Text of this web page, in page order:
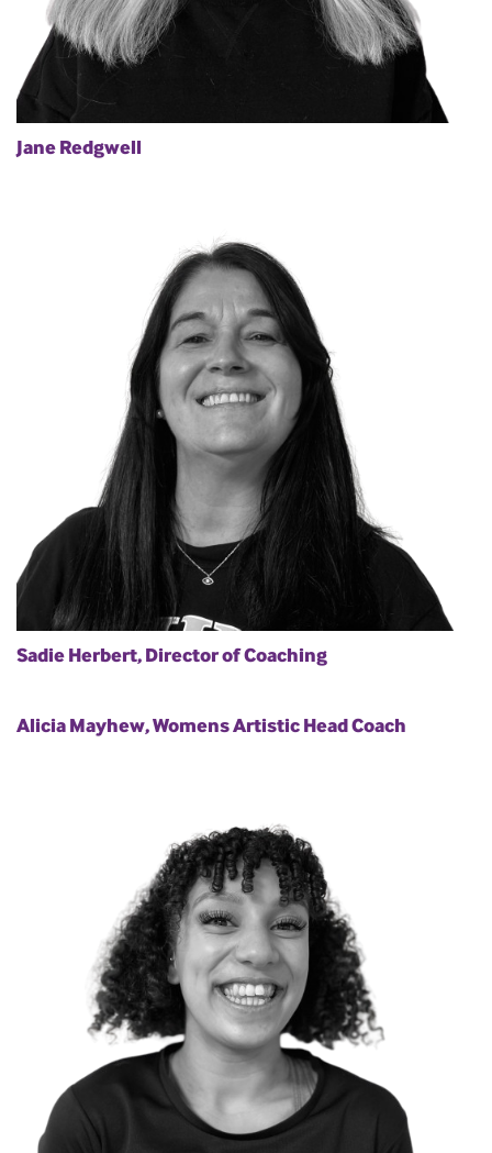
Jane Redgwell
Sadie Herbert, Director of Coaching
Alicia Mayhew, Womens Artistic Head Coach